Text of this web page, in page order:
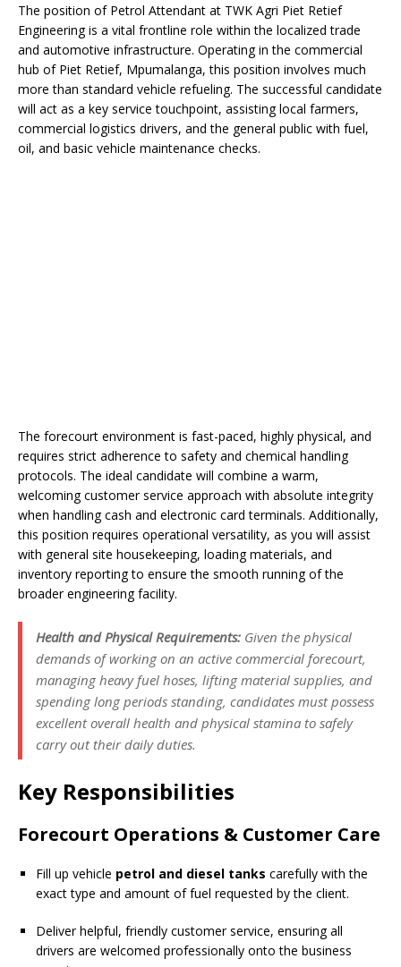
The position of Petrol Attendant at TWK Agri Piet Retief
Engineering is a vital frontline role within the localized trade
and automotive infrastructure. Operating in the commercial
hub of Piet Retief, Mpumalanga, this position involves much
more than standard vehicle refueling. The successful candidate
will act as a key service touchpoint, assisting local farmers,
commercial logistics drivers, and the general public with fuel,
oil, and basic vehicle maintenance checks.
The forecourt environment is fast-paced, highly physical, and
requires strict adherence to safety and chemical handling
protocols. The ideal candidate will combine a warm,
welcoming customer service approach with absolute integrity
when handling cash and electronic card terminals. Additionally,
this position requires operational versatility, as you will assist
with general site housekeeping, loading materials, and
inventory reporting to ensure the smooth running of the
broader engineering facility.
Health and Physical Requirements: Given the physical
demands of working on an active commercial forecourt,
managing heavy fuel hoses, lifting material supplies, and
spending long periods standing, candidates must possess
excellent overall health and physical stamina to safely
carry out their daily duties.
Key Responsibilities
Forecourt Operations & Customer Care
Fill up vehicle petrol and diesel tanks carefully with the
exact type and amount of fuel requested by the client.
Deliver helpful, friendly customer service, ensuring all
drivers are welcomed professionally onto the business